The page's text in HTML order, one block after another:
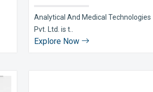
Analytical And Medical Technologies
Pvt. Ltd. is t..
Explore Now